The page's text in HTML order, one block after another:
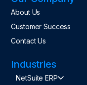
About Us
Customer Success
Contact Us
Industries
NetSuite ERP